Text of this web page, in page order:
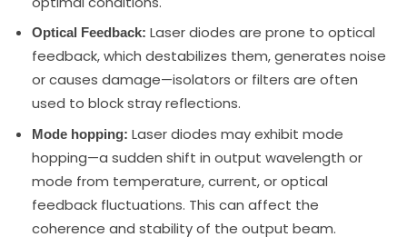
Optical Feedback: Laser diodes are prone to optical
feedback, which destabilizes them, generates noise
or causes damage—isolators or filters are often
used to block stray reflections.
Mode hopping: Laser diodes may exhibit mode
hopping—a sudden shift in output wavelength or
mode from temperature, current, or optical
feedback fluctuations. This can affect the
coherence and stability of the output beam.